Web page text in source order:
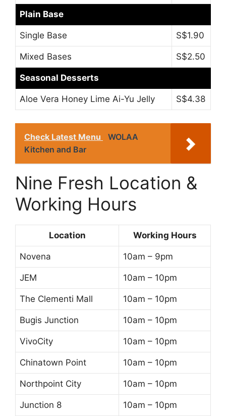
Plain Base
Single Base S$1.90
Mixed Bases S$2.50
Seasonal Desserts
Aloe Vera Honey Lime Ai-Yu Jelly S$4.38
Check Latest Menu
WOLAA
Kitchen and Bar
Nine Fresh Location &
Working Hours
Location Working Hours
Novena 10am – 9pm
JEM 10am – 10pm
The Clementi Mall 10am – 10pm
Bugis Junction 10am – 10pm
VivoCity 10am – 10pm
Chinatown Point 10am – 10pm
Northpoint City 10am – 10pm
Junction 8 10am – 10pm